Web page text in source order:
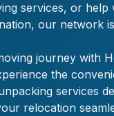
services, or help
our network
journey with
the
services
relocation